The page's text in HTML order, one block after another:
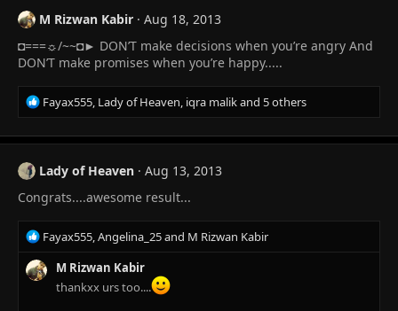
t
o
n
M Rizwan Kabir
Aug 18, 2013
◘===☼/~~◘► DON’T make decisions when you’re angry And
DON’T make promises when you’re happy.....
R
e
a
c
t
i
o
:
Fayax555, Lady of Heaven, iqra malikand 5 others
Lady of Heaven
Aug 13, 2013
Congrats....awesome result...
R
e
a
c
Fayax555,Angelina_25and M Rizwan Kabir
M Rizwan Kabir
thankxx urs too....